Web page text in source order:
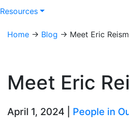
Resources
Home → Blog → Meet Eric
Meet Eric
April 1, 2024 | People in